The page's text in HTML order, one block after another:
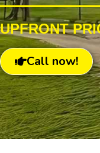
UPFRONT
Call now!